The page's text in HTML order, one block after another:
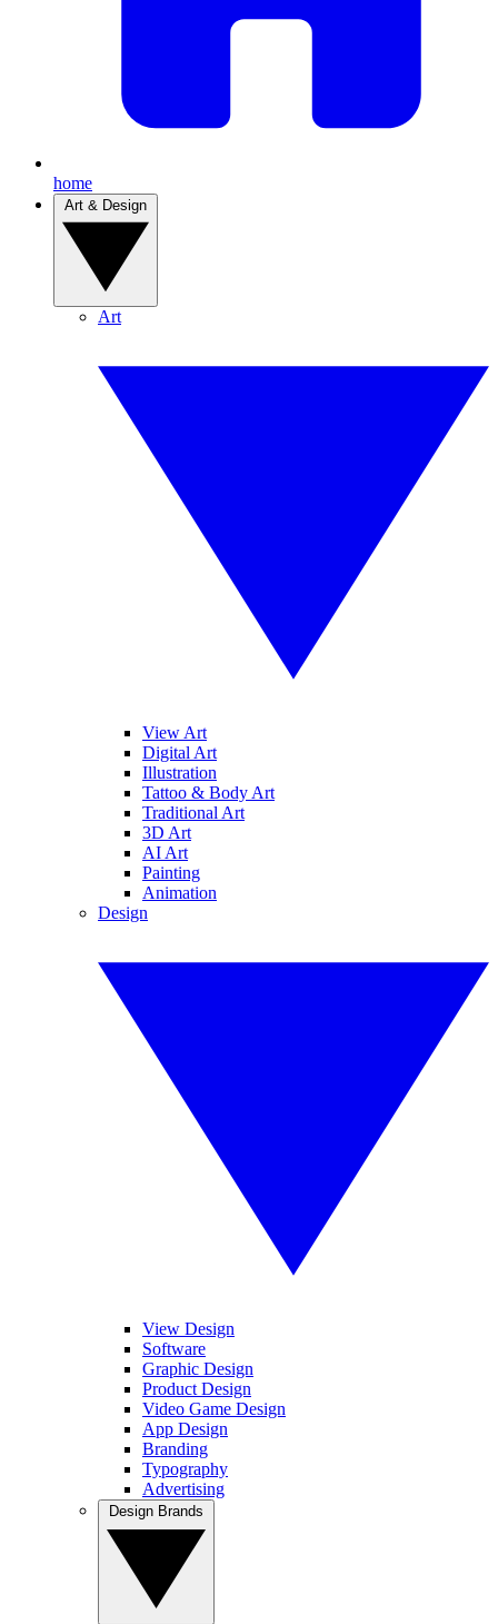
home
Art
View Art
Digital Art
Illustration
Tattoo & Body Art
Traditional Art
3D Art
AI Art
Painting
Animation
Design
View Design
Software
Graphic Design
Product Design
Video Game Design
App Design
Branding
Typography
Advertising